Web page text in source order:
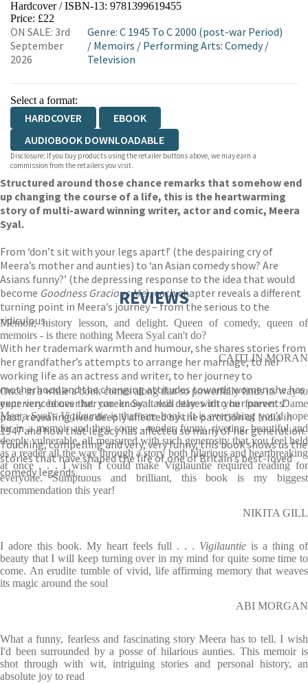
HIVE WATERSTONES
WORDERY
Hardcover / ISBN-13: 9781399619455
Price: £22
ON SALE: 3rd
September
2026
Genre:C 1945 To C 2000 (post-war Period)
/ Memoirs / Performing Arts: Comedy/
Television
Select a format:
HARDCOVER
EBOOK
AUDIOBOOK DOWNLOADABLE
Disclosure: If you buy products using the retailer buttons above, we may earn a
commission from the retailers you visit.
Structured around those chance remarks that somehow end
up changing the course of a life, this is the heartwarming
story of multi-award winning writer, actor and comic, Meera
Syal.
From ‘don’t sit with your legs apart!’ (the despairing cry of
Meera’s mother and aunties) to ‘an Asian comedy show? Are
Asians funny?’ (the depressing response to the idea that would
become Goodness Gracious Me), each chapter reveals a different
turning point in Meera’s journey – from the serious to the
ridiculous.
With her trademark warmth and humour, she shares stories from
her grandfather’s attempts to arrange her marriage, to her
working life as an actress and writer, to her journey to
motherhood and the changing attitudes towards women she has
experienced over her career. Syal also delves into her parents’
past, revealing lives deeply affected by the partition of India in
1947 and how that legacy has affected so many of her generation.
Touching, compelling and very, very funny, this book shows us the
stories that have shaped the life of one of Britain’s best-loved
comedy legends.
REVIEWS
Memoir, history lesson, and delight. Queen of comedy, queen of
memoirs - is there nothing Meera Syal can't do?
CAITLIN MORAN
Once in a while a book comes along that so powerfully finds its way to
your very bones that you know it will stay with you forever. Dame
Meera Syal'sVigilauntieis that rare book. It is everything you'd hope
for in a memoir and then some - tender, funny, riveting, beautiful and
deeply vulnerable, all measured with such generosity that you feel held
as a reader all the way through a story both hilarious and heartbreaking
at once . . . I wish I could make Vigilauntie required reading for
everyone. Sumptuous and brilliant, this book is my biggest
recommendation this year!
NIKITA GILL
I adore this book. My heart feels full . . . Vigilauntie is a thing of
beauty that I will keep turning over in my mind for quite some time to
come. An erudite tumble of vivid, life affirming memory that weaves
its magic around the soul
ABI MORGAN
What a funny, fearless and fascinating story Meera has to tell. I wish
I'd been surrounded by a posse of hilarious aunties. This memoir is
shot through with wit, intriguing stories and personal history, an
absolute joy to read